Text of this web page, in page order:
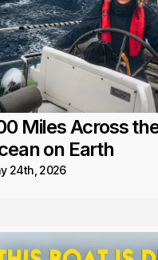
Miles Across
on Earth
24th, 2026